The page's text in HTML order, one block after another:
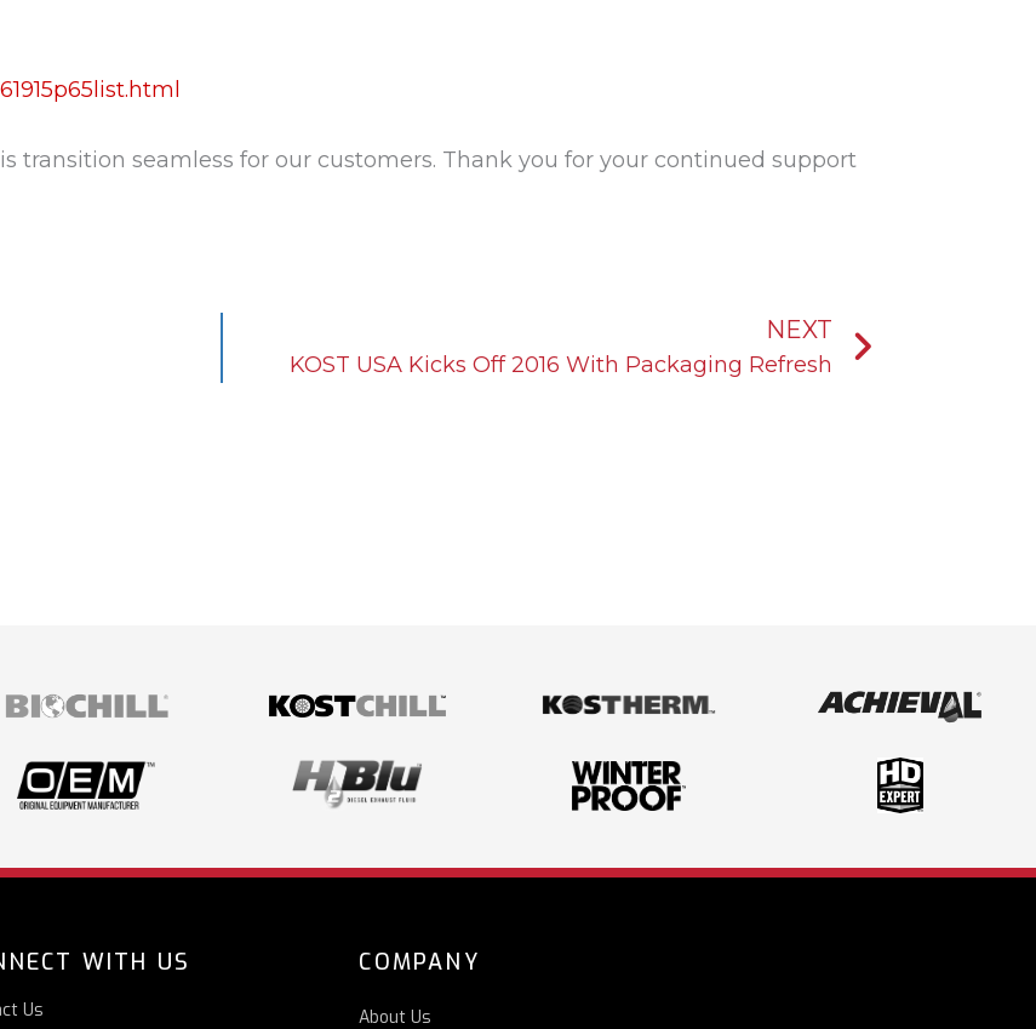
transition seamless for our customers. Thank you for your continued support
NEXT
KOST USA Kicks Off 2016 With Packaging Refresh
WITH US
Us
COMPANY
About Us